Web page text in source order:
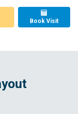
Book Visit